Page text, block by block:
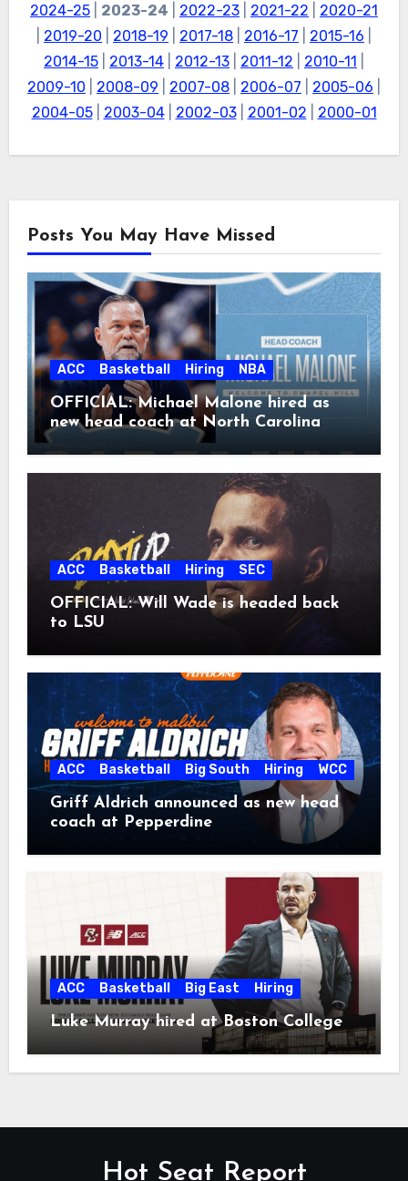
2024-25
2023-24 2022-23 2021-22
2020-21
2019-20 2018-19 2017-18 2016-17 2015-16
2014-15
2013-14 2012-13 2011-12 2010-11
2009-10
2008-09 2007-08 2006-07 2005-06
2004-05| 2003-04| 2002-03| 2001-02 2000-01
Posts You May Have Missed
ACC Basketball Hiring NBA
OFFICIAL: Michael Malone hired as
new head coach at North Carolina
ACC Basketball Hiring SEC
OFFICIAL: Will Wade is headed back
to LSU
ACC Basketball Big South Hiring WCC
Griff Aldrich announced as new head
coach at Pepperdine
ACC Basketball Big East Hiring
Luke Murray hired at Boston College
Hot Seat Report